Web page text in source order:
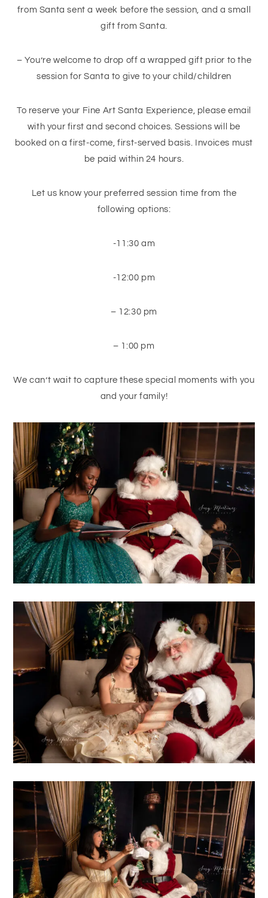
from Santa sent a week before the session, and a small
gift from Santa.
– You’re welcome to drop off a wrapped gift prior to the
session for Santa to give to your child/children
To reserve your Fine Art Santa Experience, please email
with your first and second choices. Sessions will be
booked on a first-come, first-served basis. Invoices must
be paid within 24 hours.
Let us know your preferred session time from the
following options:
-11:30 am
-12:00 pm
– 12:30 pm
– 1:00 pm
We can’t wait to capture these special moments with you
and your family!